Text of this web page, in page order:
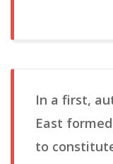
In a first,
East
to